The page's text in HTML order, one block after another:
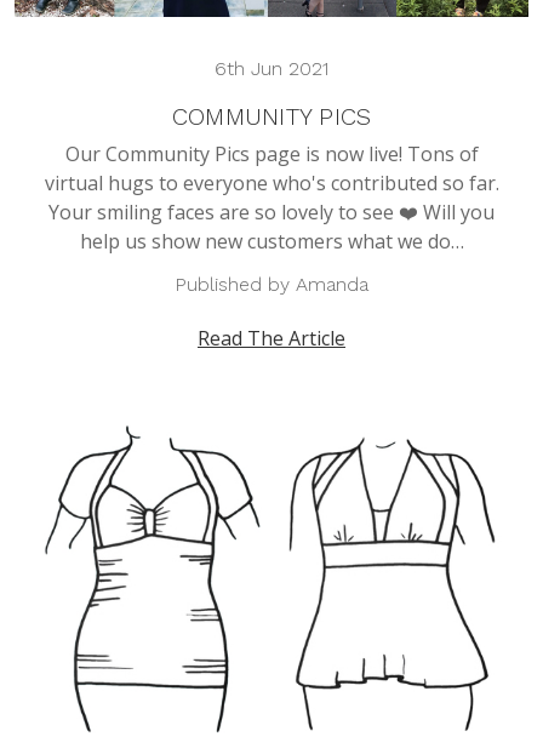
6th Jun 2021
COMMUNITY PICS
Our Community Pics page is now live! Tons of
virtual hugs to everyone who's contributed so far.
Your smiling faces are so lovely to see ❤️ Will you
help us show new customers what we do…
Published by Amanda
Read The Article